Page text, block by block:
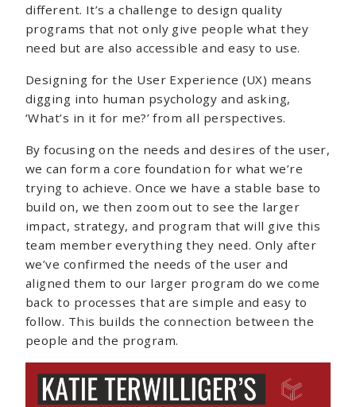
different. It’s a challenge to design quality
programs that not only give people what they
need but are also accessible and easy to use.
Designing for the User Experience (UX) means
digging into human psychology and asking,
‘What’s in it for me?’ from all perspectives.
By focusing on the needs and desires of the user,
we can form a core foundation for what we’re
trying to achieve. Once we have a stable base to
build on, we then zoom out to see the larger
impact, strategy, and program that will give this
team member everything they need. Only after
we’ve confirmed the needs of the user and
aligned them to our larger program do we come
back to processes that are simple and easy to
follow. This builds the connection between the
people and the program.